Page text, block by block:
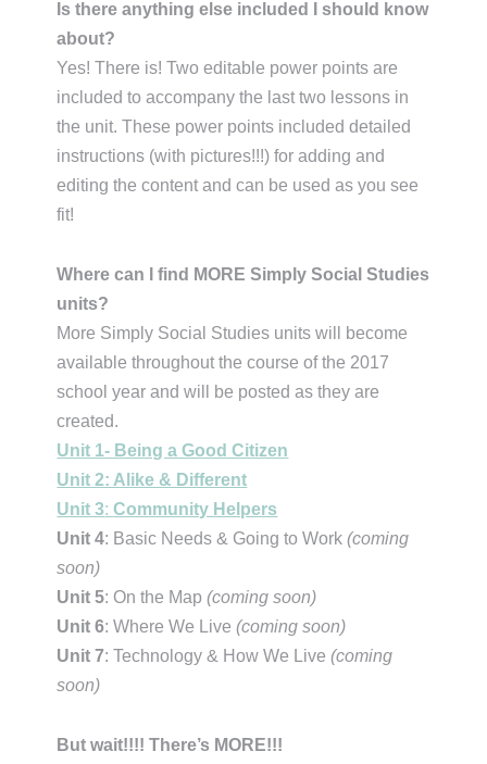
Is there anything else included I should know
about?
Yes! There is! Two editable power points are
included to accompany the last two lessons in
the unit. These power points included detailed
instructions (with pictures!!!) for adding and
editing the content and can be used as you see
fit!
Where can I find MORE Simply Social Studies
units?
More Simply Social Studies units will become
available throughout the course of the 2017
school year and will be posted as they are
created.
Unit 1- Being a Good Citizen
Unit 2: Alike & Different
Unit 3:Community Helpers
Unit 4: Basic Needs & Going to Work(coming
soon)
Unit 5: On the Map(coming soon)
Unit 6: Where We Live(coming soon)
Unit 7: Technology & How We Live(coming
soon)
But wait!!!! There’s MORE!!!